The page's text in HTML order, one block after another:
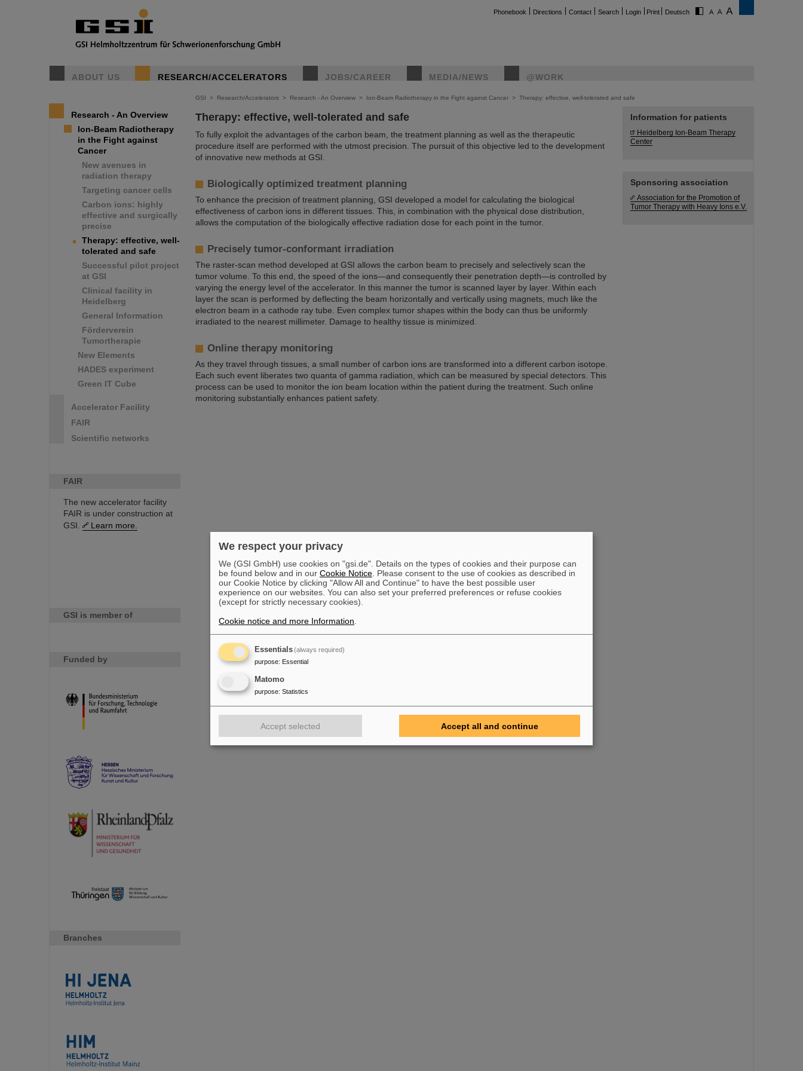
Phonebook Directions Contact Search Login Print Deutsch
ABOUT US RESEARCH/ACCELERATORS JOBS/CAREER MEDIA/NEWS @WORK
Research - An Overview
Ion-Beam Radiotherapy
in the Fight against
Cancer
New avenues in
radiation therapy
Targeting cancer cells
Carbon ions: highly
effective and surgically
precise
Therapy: effective, well-
tolerated and safe
Successful pilot project
at GSI
Clinical facility in
Heidelberg
General Information
Förderverein
Tumortherapie
New Elements
HADES experiment
Green IT Cube
Accelerator Facility
FAIR
Scientific networks
FAIR
The new accelerator facility
FAIR is under construction at
GSI.
Learn more.
GSI is member of
Funded by
Branches
GSI > Research/Accelerators > Research - An Overview > Ion-Beam Radiotherapy in the Fight against Cancer > Therapy: effective, well-tolerated and safe
Therapy: effective, well-tolerated and safe
To fully exploit the advantages of the carbon beam, the treatment planning as well as the therapeutic
procedure itself are performed with the utmost precision. The pursuit of this objective led to the development
of innovative new methods at GSI.
Biologically optimized treatment planning
To enhance the precision of treatment planning, GSI developed a model for calculating the biological
effectiveness of carbon ions in different tissues. This, in combination with the physical dose distribution,
allows the computation of the biologically effective radiation dose for each point in the tumor.
Precisely tumor-conformant irradiation
The raster-scan method developed at GSI allows the carbon beam to precisely and selectively scan the
tumor volume. To this end, the speed of the ions—and consequently their penetration depth—is controlled by
varying the energy level of the accelerator. In this manner the tumor is scanned layer by layer. Within each
layer the scan is performed by deflecting the beam horizontally and vertically using magnets, much like the
electron beam in a cathode ray tube. Even complex tumor shapes within the body can thus be uniformly
irradiated to the nearest millimeter. Damage to healthy tissue is minimized.
Online therapy monitoring
As they travel through tissues, a small number of carbon ions are transformed into a different carbon isotope.
Each such event liberates two quanta of gamma radiation, which can be measured by special detectors. This
process can be used to monitor the ion beam location within the patient during the treatment. Such online
monitoring substantially enhances patient safety.
Information for patients
Heidelberg Ion-Beam Therapy
Center
Sponsoring association
Association for the Promotion of
Tumor Therapy with Heavy Ions e.V.
We respect your privacy
We (GSI GmbH) use cookies on "gsi.de". Details on the types of cookies and their purpose can
be found below and in our Cookie Notice . Please consent to the use of cookies as described in
our Cookie Notice by clicking "Allow All and Continue" to have the best possible user
experience on our websites. You can also set your preferred preferences or refuse cookies
(except for strictly necessary cookies).
Cookie notice and more Information
Essentials(always required)
purpose: Essential
Matomo
purpose: Statistics
Accept selected Accept all and continue